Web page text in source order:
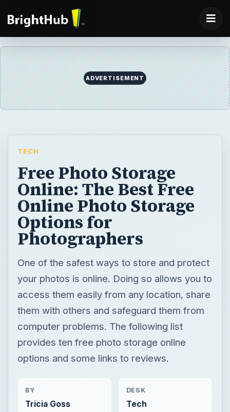
ADVERTISEMENT
TECH
Free Photo Storage
Online: The Best Free
Online Photo Storage
Options for
Photographers
One of the safest ways to store and protect
your photos is online. Doing so allows you to
access them easily from any location, share
them with others and safeguard them from
computer problems. The following list
provides ten free photo storage online
options and some links to reviews.
BY
Tricia Goss
DESK
Tech